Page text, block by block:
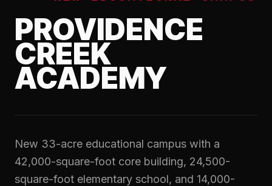
PROVIDENCE
CREEK
ACADEMY
New 33-acre educational campus with a
42,000-square-foot core building, 24,500-
square-foot elementary school, and 14,000-